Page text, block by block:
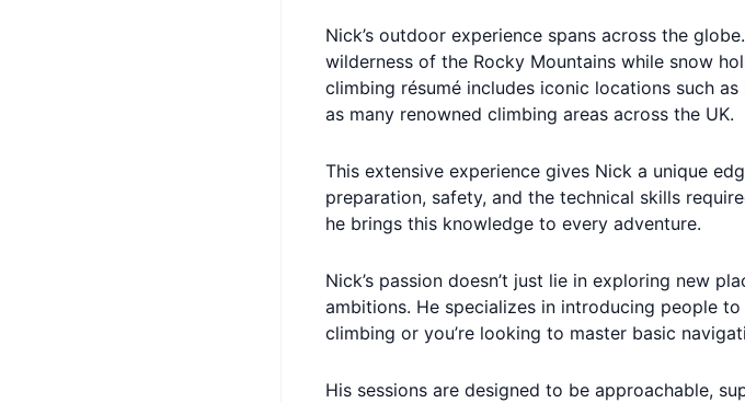
Nick’s outdoor experience spans across the
wilderness of the Rocky Mountains while snow
climbing résumé includes iconic locations such
as many renowned climbing areas across the UK.
This extensive experience gives Nick a unique
preparation, safety, and the technical skills
he brings this knowledge to every adventure.
Nick’s passion doesn’t just lie in exploring new
ambitions. He specializes in introducing people
climbing or you’re looking to master basic
His sessions are designed to be approachable,